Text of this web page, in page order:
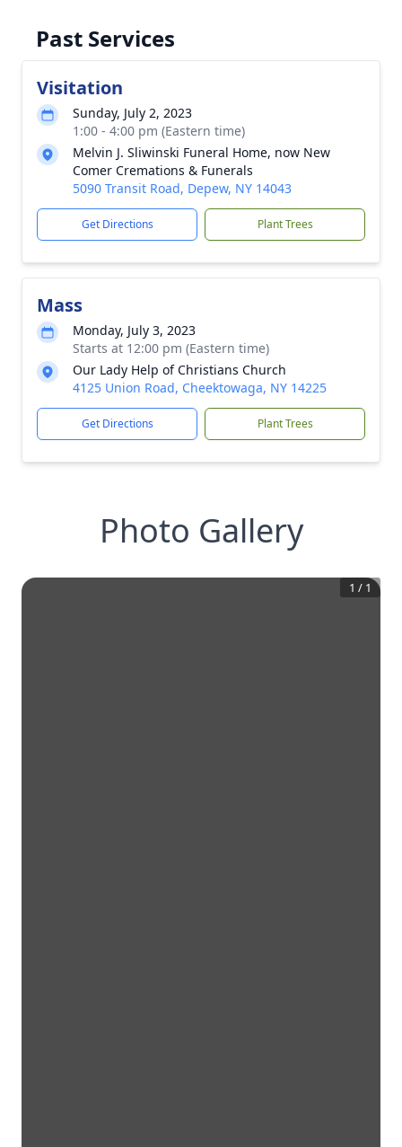
Past Services
Visitation
Sunday, July 2, 2023
1:00 - 4:00 pm (Eastern time)
Melvin J. Sliwinski Funeral Home, now New
Comer Cremations & Funerals
5090 Transit Road, Depew, NY 14043
Get Directions Plant Trees
Mass
Monday, July 3, 2023
Starts at 12:00 pm (Eastern time)
Our Lady Help of Christians Church
4125 Union Road, Cheektowaga, NY 14225
Get Directions Plant Trees
Photo Gallery
1 / 1